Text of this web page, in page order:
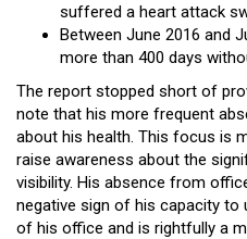
suffered a heart attack
Between June 2016 and
more than 400 days
The report stopped short of
note that his more frequent
about his health. This focus is
raise awareness about the
visibility. His absence from
negative sign of his capacity to
of his office and is rightfully a